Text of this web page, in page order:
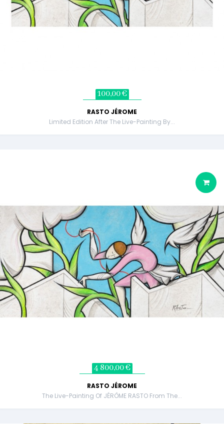
100,00 €
RASTO JÉROME
Limited Edition After The Live-Painting By...
4 800,00 €
RASTO JÉROME
The Live-Painting Of JÉRÔME RASTO From The...